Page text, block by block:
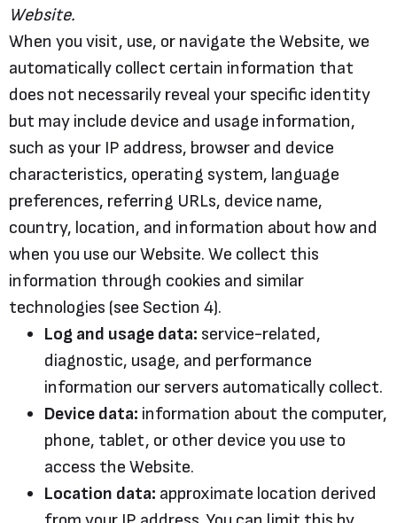
Website.
When you visit, use, or navigate the Website, we
automatically collect certain information that
does not necessarily reveal your specific identity
but may include device and usage information,
such as your IP address, browser and device
characteristics, operating system, language
preferences, referring URLs, device name,
country, location, and information about how and
when you use our Website. We collect this
information through cookies and similar
technologies (see Section 4).
Log and usage data: service-related,
diagnostic, usage, and performance
information our servers automatically collect.
Device data: information about the computer,
phone, tablet, or other device you use to
access the Website.
Location data: approximate location derived